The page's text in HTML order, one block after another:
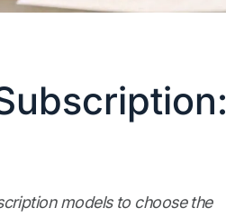
models to choose the